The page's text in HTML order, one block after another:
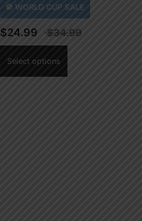
$24.99
Select options